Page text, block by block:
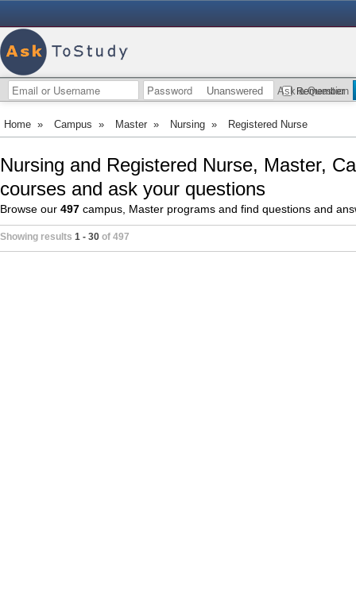
Remember
Unanswered Ask a Question
Home » Campus » Master » Nursing » Registered Nurse
Nursing and Registered Nurse, Master,
courses and ask your questions
Browse our 497 campus, Master programs and find questions and
Showing results 1 - 30 of 497